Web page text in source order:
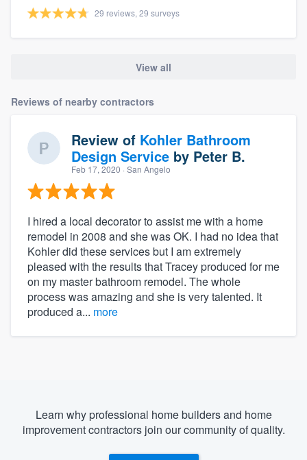
29 reviews, 29 surveys
View all
Reviews of nearby contractors
Review of Kohler Bathroom
Design Service by Peter B.
Feb 17, 2020 · San Angelo
I hired a local decorator to assist me with a home
remodel in 2008 and she was OK. I had no idea that
Kohler did these services but I am extremely
pleased with the results that Tracey produced for me
on my master bathroom remodel. The whole
process was amazing and she is very talented. It
produced a... more
Learn why professional home builders and home
improvement contractors join our community of quality.